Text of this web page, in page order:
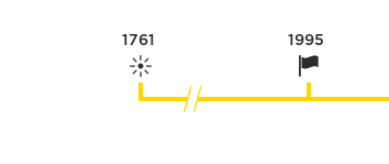
1761 1995